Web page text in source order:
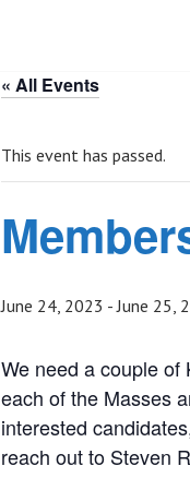
« All Events
This event has passed.
June 24, 2023 -June 25,
We need a couple of
each of the Masses
interested
reach out to Steven